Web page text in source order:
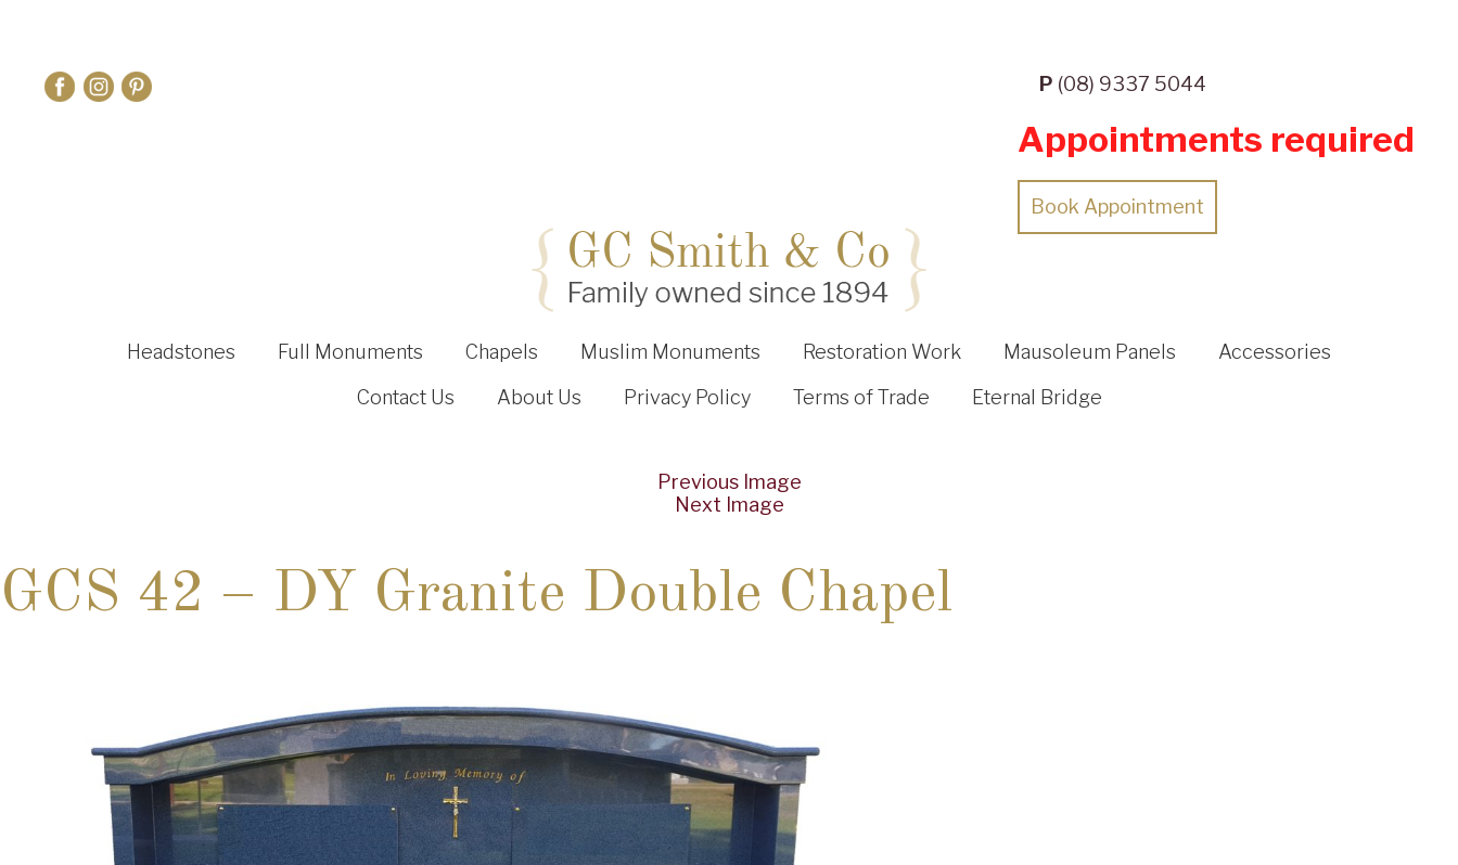
P (08) 9337 5044
Appointments required
Book Appointment
Headstones Full Monuments Chapels Muslim Monuments Restoration Work Mausoleum Panels
Accessories
Contact Us
About Us Privacy Policy Terms of Trade Eternal Bridge
Previous Image
Next Image
GCS 42 – DY Granite Double Chapel